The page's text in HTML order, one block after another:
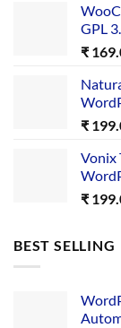
GPL
₹
₹
Vonix
₹
BEST SELLING